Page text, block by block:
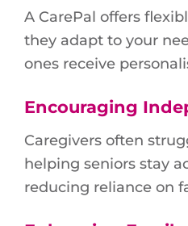
A CarePal offers
they adapt to your
ones receive
Encouraging
Caregivers often
helping seniors stay
reducing reliance on